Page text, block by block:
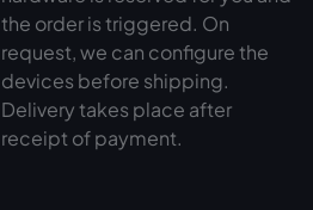
the order is triggered. On
request, we can configure the
devices before shipping.
Delivery takes place after
receipt of payment.